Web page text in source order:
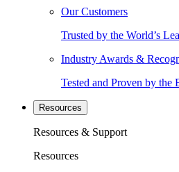
Our Customers
Trusted by the World’s
Industry Awards &
Tested and Proven by the
Resources
Resources & Support
Resources